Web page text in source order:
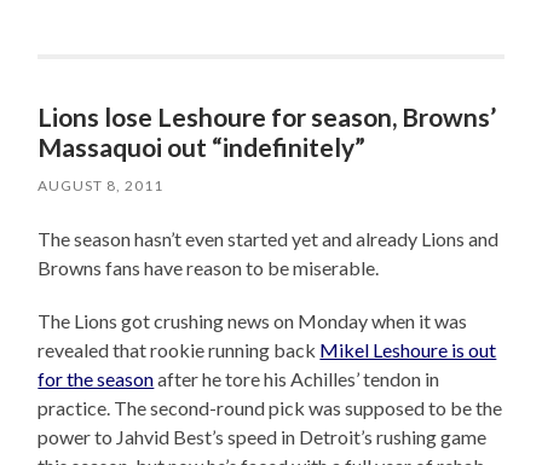
Lions lose Leshoure for season, Browns’
Massaquoi out “indefinitely”
AUGUST 8, 2011
The season hasn’t even started yet and already Lions and
Browns fans have reason to be miserable.
The Lions got crushing news on Monday when it was
revealed that rookie running back Mikel Leshoure is out
for the seasonafter he tore his Achilles’ tendon in
practice. The second-round pick was supposed to be the
power to Jahvid Best’s speed in Detroit’s rushing game